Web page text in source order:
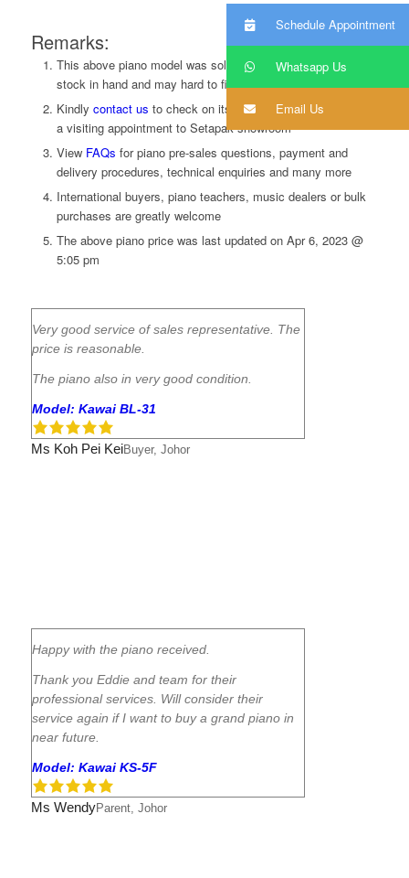
Remarks:
This above piano model was sold. We do not keep extra
stock in hand and may hard to find. A preorder is required
Kindly contact us tocheck on its availability and to schedule
a visiting appointment to Setapak showroom
View FAQs for piano pre-sales questions, payment and
delivery procedures, technical enquiries and many more
International buyers, piano teachers, music dealers or bulk
purchases are greatly welcome
The above piano price was last updated on Apr 6, 2023 @
5:05 pm
Very good service of sales representative. The
price is reasonable.
The piano also in very good condition.
Model: Kawai BL-31
Ms Koh Pei KeiBuyer, Johor
Happy with the piano received.
Thank you Eddie and team for their
professional services. Will consider their
service again if I want to buy a grand piano in
near future.
Model: Kawai KS-5F
Ms WendyParent, Johor
Schedule Appointment
Whatsapp Us
Email Us